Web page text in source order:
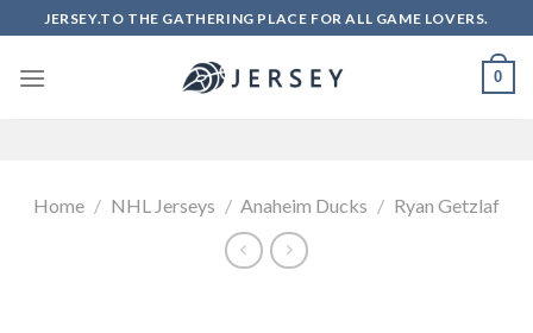
to
content
JERSEY.TO THE GATHERING PLACE FOR ALL GAME LOVERS.
0
Home / NHL Jerseys / Anaheim Ducks / Ryan Getzlaf